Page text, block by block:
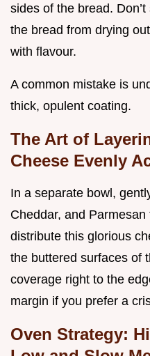
sides of the bread.
the bread from drying
with flavour.
A common mistake is
thick, opulent coating.
The Art of
Cheese Evenly
In a separate bowl,
Cheddar, and
distribute this glorious
the buttered surfaces of
coverage right to the
margin if you prefer a
Oven Strategy: